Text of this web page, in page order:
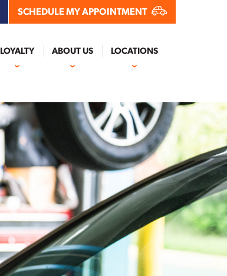
SCHEDULE MY APPOINTMENT
LOYALTY ABOUT US LOCATIONS